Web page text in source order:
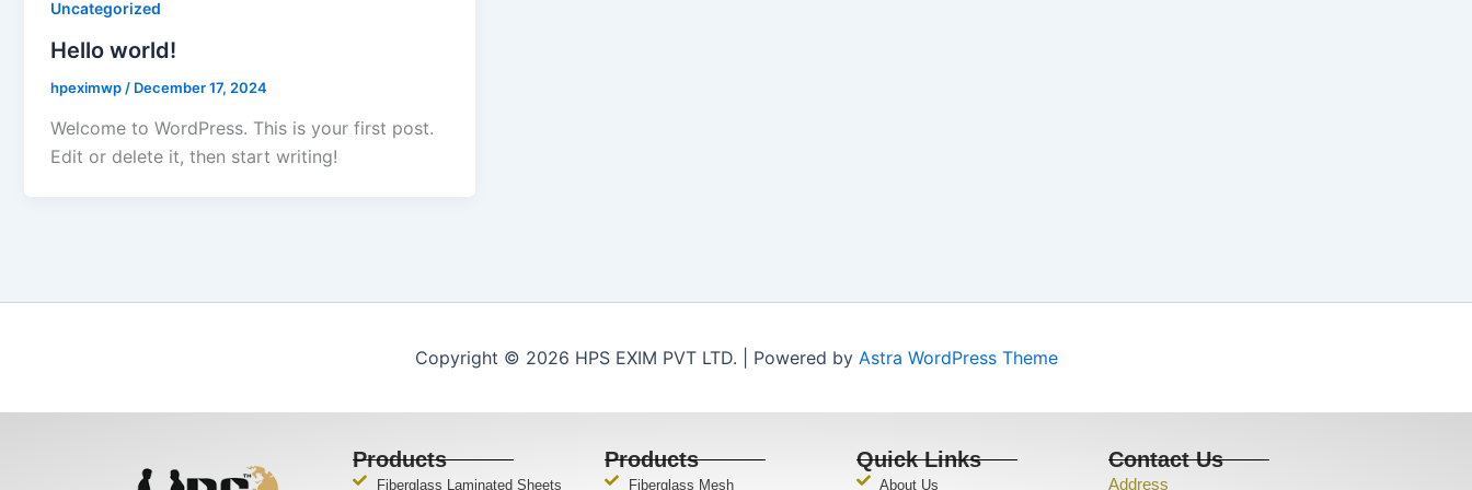
Uncategorized
Hello world!
hpeximwp / December 17, 2024
Welcome to WordPress. This is your first post.
Edit or delete it, then start writing!
Copyright © 2026 HPS EXIM PVT LTD. | Powered by Astra WordPress Theme
Products
Fiberglass Laminated Sheets
Products
Fiberglass Mesh
Quick Links
About Us
Contact Us
Address